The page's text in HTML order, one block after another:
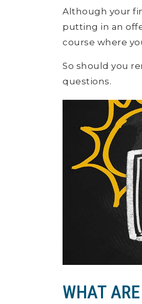
Although your
putting in an
course where
So should you
questions.
WHAT